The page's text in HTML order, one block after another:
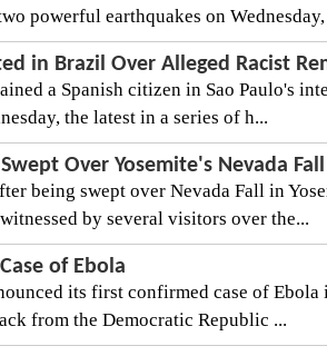
powerful earthquakes on
in Brazil Over Alleged Racist
a Spanish citizen in Sao Paulo's
the latest in a series of h...
Over Yosemite's Nevada Fall
being swept over Nevada Fall in
by several visitors over the...
of Ebola
its first confirmed case of
from the Democratic Republic ...